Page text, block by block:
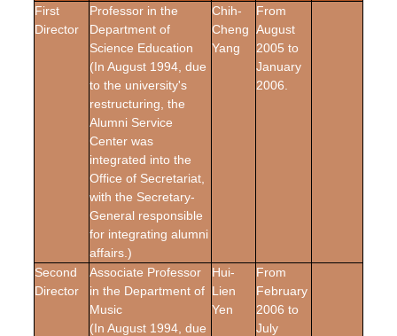
First
Director
Professor in the
Department of
Science Education
(In August 1994, due
to the university's
restructuring, the
Alumni Service
Center was
integrated into the
Office of Secretariat,
with the Secretary-
General responsible
for integrating alumni
affairs.)
Chih-
Cheng
Yang
From
August
2005 to
January
2006.
Second
Director
Associate Professor
in the Department of
Music
(In August 1994, due
Hui-
Lien
Yen
From
February
2006 to
July